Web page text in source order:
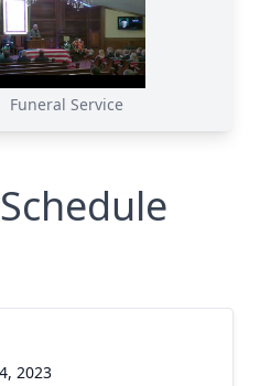
Funeral Service
2023